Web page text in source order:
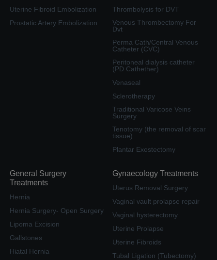
Uterine Fibroid Embolization
Prostatic Artery Embolization
Thrombolysis for DVT
Venous Thrombectomy For
Dvt
Perma Cath/Central Venous
Catheter (CVC)
Peritoneal dialysis catheter
(PD Cathether)
Venaseal
Sclerotherapy
Traditional Varicose Veins
Surgery
Tenotomy (the removal of scar
tissue)
Plantar Exostectomy
General Surgery
Treatments
Hernia
Hernia Surgery- Open Surgery
Lipoma Excision
Gallstones
Hiatal Hernia
Gynaecology Treatments
Uterus Removal Surgery
Vaginal vault prolapse repair
Vaginal hysterectomy
Uterine Prolapse
Uterine Fibroids
Tubal Ligation (Tubectomy)